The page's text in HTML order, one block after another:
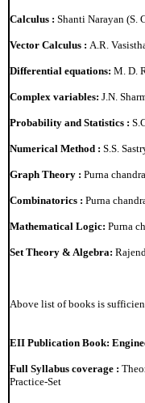
Calculus : Shanti Narayan (S.
Vector Calculus : A.R.
Differential equations: M. D.
Complex variables: J.N.
Probability and Statistics :
Numerical Method : S.S.
Graph Theory : Purna
Combinatorics : Purna
Mathematical Logic: Purna
Set Theory & Algebra:
Above list of books is
EII Publication Book:
Full Syllabus coverage :
Practice-Set